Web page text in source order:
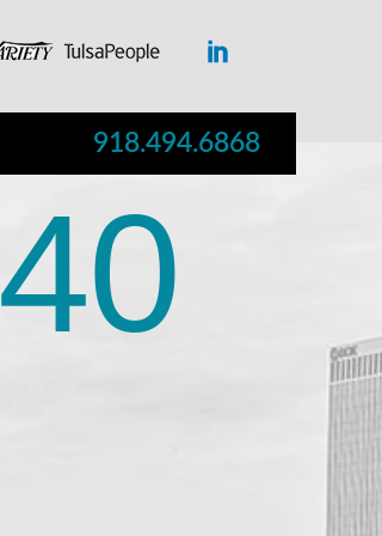
918.494.6868
40